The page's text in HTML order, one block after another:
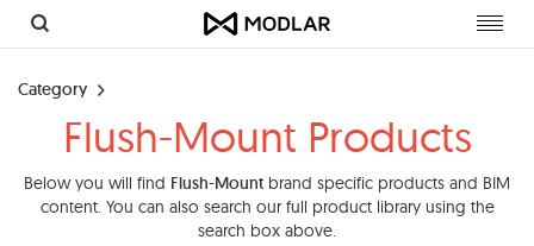
Category
Flush-Mount Products
Below you will find Flush-Mount brand specific products and BIM
content. You can also search our full product library using the
search box above.